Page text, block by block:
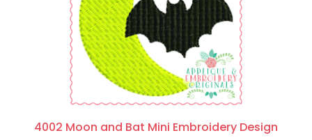
4002 Moon and Bat Mini Embroidery Design